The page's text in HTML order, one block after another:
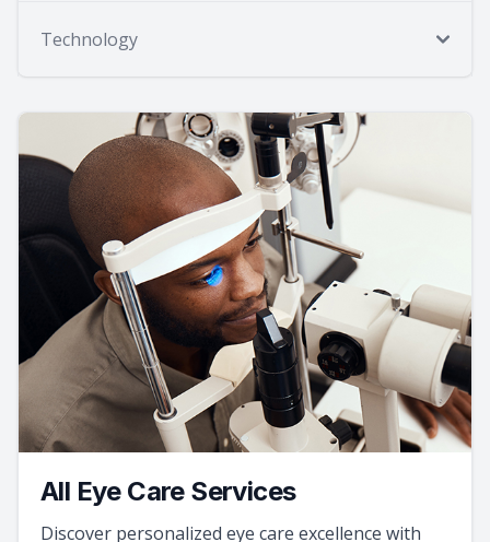
Technology
All Eye Care Services
Discover personalized eye care excellence with